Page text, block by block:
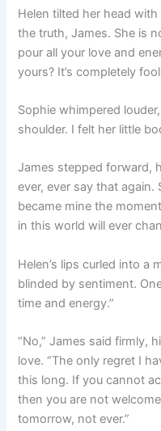
Helen tilted her head
the truth, James. She is
pour all your love and
yours? It’s completely
Sophie whimpered
shoulder. I felt her little
James stepped forward,
ever, ever say that again.
became mine the
in this world will ever
Helen’s lips curled into a
blinded by sentiment.
time and energy.”
“No,” James said firmly,
love. “The only regret I
this long. If you cannot
then you are not
tomorrow, not ever.”